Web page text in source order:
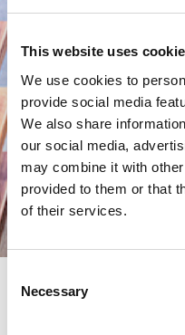
This website uses
We use cookies to
provide social media
We also share
our social media,
may combine it with
provided to them or that
of their services.
Selection
Necessary
AMADA